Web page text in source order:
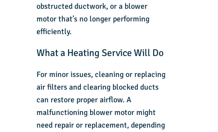
obstructed ductwork, or a blower
motor that’s no longer performing
efficiently.
What a Heating Service Will Do
For minor issues, cleaning or replacing
air filters and clearing blocked ducts
can restore proper airflow. A
malfunctioning blower motor might
need repair or replacement, depending